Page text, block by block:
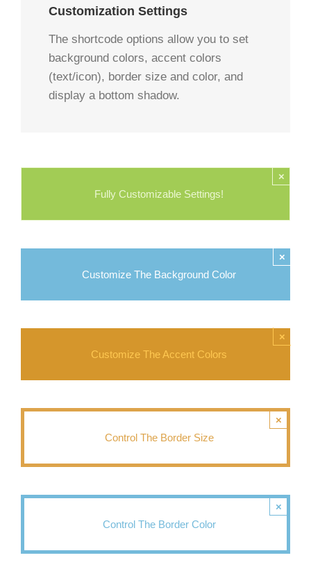
Customization Settings
The shortcode options allow you to set
background colors, accent colors
(text/icon), border size and color, and
display a bottom shadow.
Fully Customizable Settings!
×
Customize The Background Color
×
Customize The Accent Colors
×
Control The Border Size
×
Control The Border Color
×